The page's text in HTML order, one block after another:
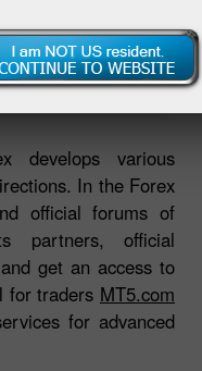
develops various
In the Forex
official forums of
partners, official
get an access to
for traders MT5.com
for advanced